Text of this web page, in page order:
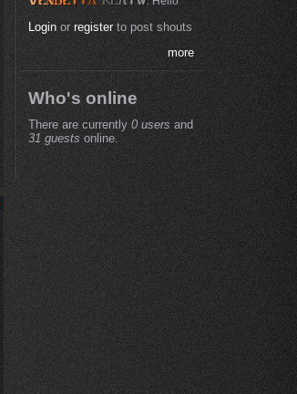
Loginor registerto post shouts
more
Who's online
There are currently 0 users and
31 guestsonline.